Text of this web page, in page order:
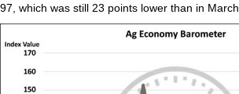
97, which was still 23 points lower than in March.